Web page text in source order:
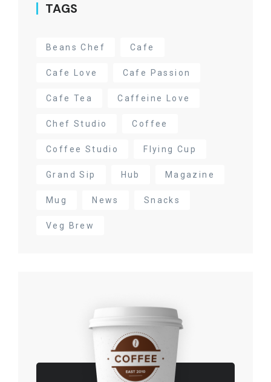
TAGS
Beans Chef Cafe
Cafe Love Cafe Passion
Cafe Tea Caffeine Love
Chef Studio Coffee
Coffee Studio Flying Cup
Grand Sip Hub Magazine
Mug News Snacks
Veg Brew